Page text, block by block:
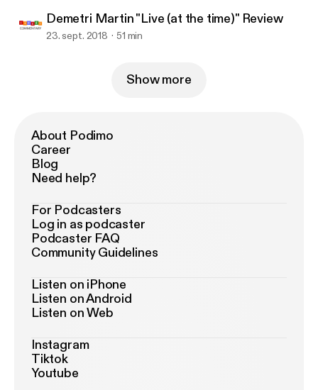
Demetri Martin "Live (at the time)" Review
23. sept. 2018 51 min
Show more
About Podimo
Career
Blog
Need help?
For Podcasters
Log in as podcaster
Podcaster FAQ
Community Guidelines
Listen on iPhone
Listen on Android
Listen on Web
Instagram
Tiktok
Youtube